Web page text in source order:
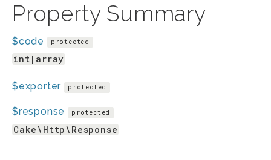
Property Summary
$code protected
int|array
$exporter protected
$response protected
Cake\Http\Response